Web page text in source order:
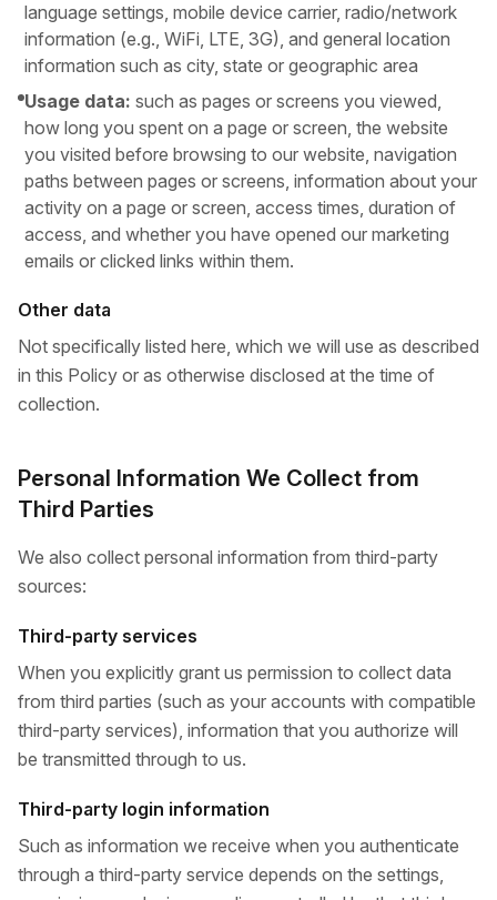
language settings, mobile device carrier, radio/network
information (e.g., WiFi, LTE, 3G), and general location
information such as city, state or geographic area
Usage data: such as pages or screens you viewed,
how long you spent on a page or screen, the website
you visited before browsing to our website, navigation
paths between pages or screens, information about your
activity on a page or screen, access times, duration of
access, and whether you have opened our marketing
emails or clicked links within them.
Other data
Not specifically listed here, which we will use as described
in this Policy or as otherwise disclosed at the time of
collection.
Personal Information We Collect from
Third Parties
We also collect personal information from third-party
sources:
Third-party services
When you explicitly grant us permission to collect data
from third parties (such as your accounts with compatible
third-party services), information that you authorize will
be transmitted through to us.
Third-party login information
Such as information we receive when you authenticate
through a third-party service depends on the settings,